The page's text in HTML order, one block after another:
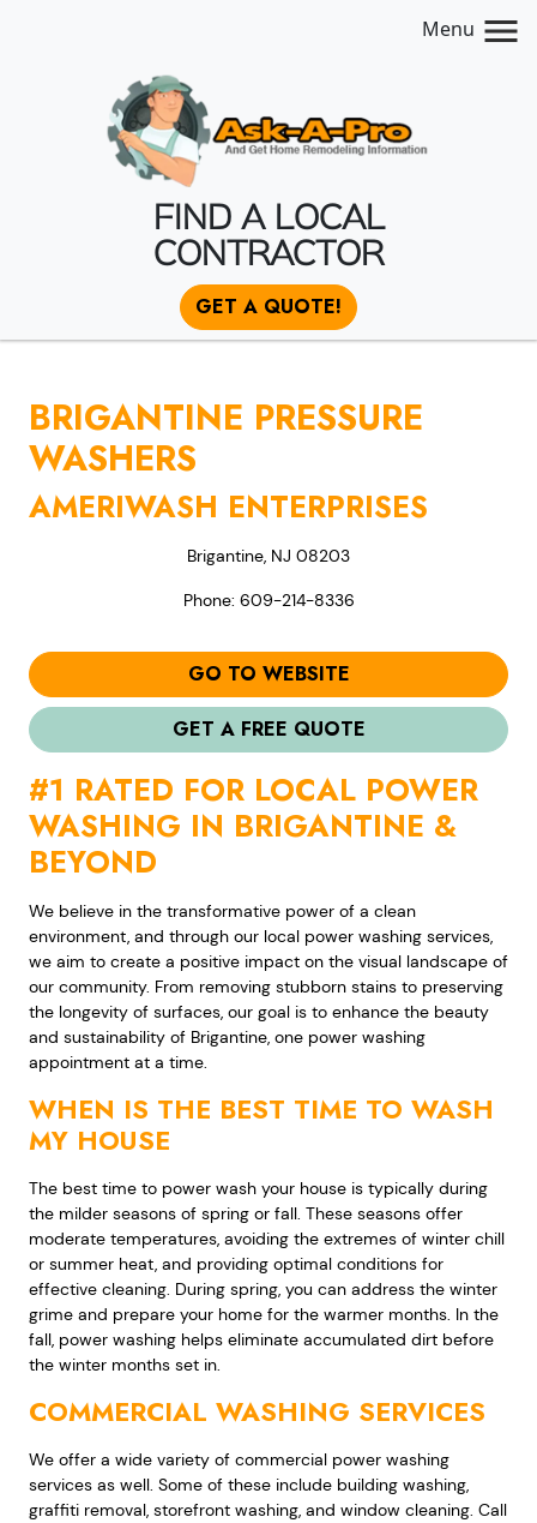
Menu
FIND A LOCAL
CONTRACTOR
GET A QUOTE!
BRIGANTINE PRESSURE
WASHERS
AMERIWASH ENTERPRISES
Brigantine, NJ 08203
Phone: 609-214-8336
GO TO WEBSITE
GET A FREE QUOTE
#1 RATED FOR LOCAL POWER
WASHING IN BRIGANTINE &
BEYOND
We believe in the transformative power of a clean
environment, and through our local power washing services,
we aim to create a positive impact on the visual landscape of
our community. From removing stubborn stains to preserving
the longevity of surfaces, our goal is to enhance the beauty
and sustainability of Brigantine, one power washing
appointment at a time.
WHEN IS THE BEST TIME TO WASH
MY HOUSE
The best time to power wash your house is typically during
the milder seasons of spring or fall. These seasons offer
moderate temperatures, avoiding the extremes of winter chill
or summer heat, and providing optimal conditions for
effective cleaning. During spring, you can address the winter
grime and prepare your home for the warmer months. In the
fall, power washing helps eliminate accumulated dirt before
the winter months set in.
COMMERCIAL WASHING SERVICES
We offer a wide variety of commercial power washing
services as well. Some of these include building washing,
graffiti removal, storefront washing, and window cleaning. Call